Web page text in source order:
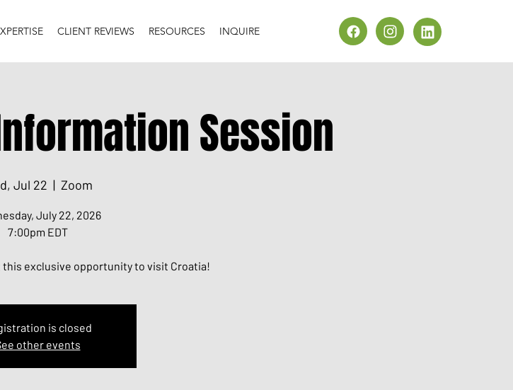
CLIENT REVIEWS RESOURCES INQUIRE
Session
Jul 22
  |
Zoom
July 22, 2026
7:00pm EDT
exclusive opportunity to visit Croatia!
is closed
other events